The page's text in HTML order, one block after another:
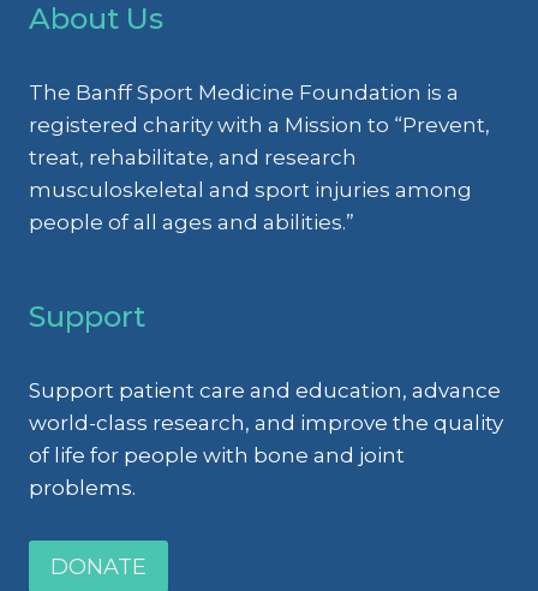
About Us
The Banff Sport Medicine Foundation is a
registered charity with a Mission to “Prevent,
treat, rehabilitate, and research
musculoskeletal and sport injuries among
people of all ages and abilities.”
Support
Support patient care and education, advance
world-class research, and improve the quality
of life for people with bone and joint
problems.
DONATE